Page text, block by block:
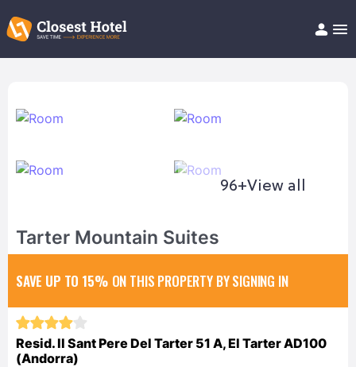
Help/FAQ
96+View all
Tarter Mountain Suites
SAVE UP TO 15% ON THIS PROPERTY BY SIGNING IN
Resid. II Sant Pere Del Tarter 51 A, El Tarter AD100
(Andorra)